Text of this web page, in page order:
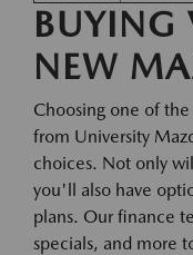
BUYING
NEW
Choosing one of the
from University
choices. Not only
you'll also have
plans. Our finance
specials, and more